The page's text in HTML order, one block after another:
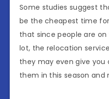
Some studies suggest
be the cheapest time
that since people are
lot, the relocation
they may even give you
them in this season and